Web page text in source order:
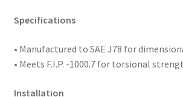
x
#3
Point,
of
Specifications
• Manufactured to SAE J78 for
• Meets F.I.P. -1000.7 for torsional
Installation